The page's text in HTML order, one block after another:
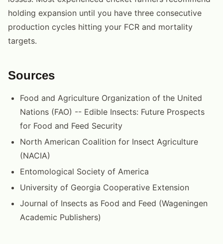
holding expansion until you have three consecutive
production cycles hitting your FCR and mortality
targets.
Sources
Food and Agriculture Organization of the United
Nations (FAO) -- Edible Insects: Future Prospects
for Food and Feed Security
North American Coalition for Insect Agriculture
(NACIA)
Entomological Society of America
University of Georgia Cooperative Extension
Journal of Insects as Food and Feed (Wageningen
Academic Publishers)